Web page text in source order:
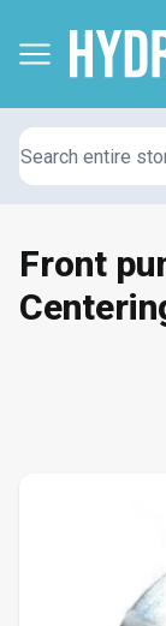
Search
Front